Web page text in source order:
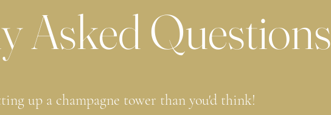
up a champagne tower than you'd think!
Asked Questions